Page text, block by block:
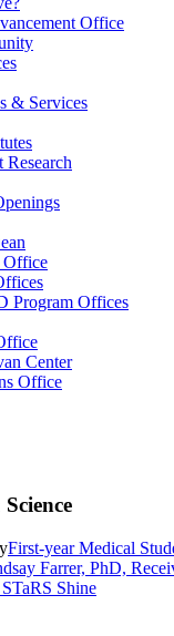
Office
& Services
Research
Office
Program Offices
Center
Office
First-year Medical
Farrer, PhD,
Shine